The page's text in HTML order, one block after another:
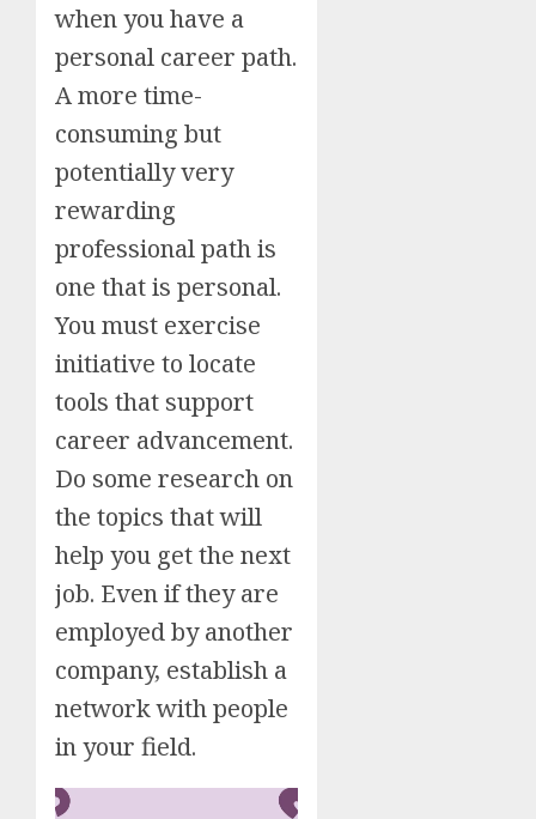
when you have a
personal career path.
A more time-
consuming but
potentially very
rewarding
professional path is
one that is personal.
You must exercise
initiative to locate
tools that support
career advancement.
Do some research on
the topics that will
help you get the next
job. Even if they are
employed by another
company, establish a
network with people
in your field.